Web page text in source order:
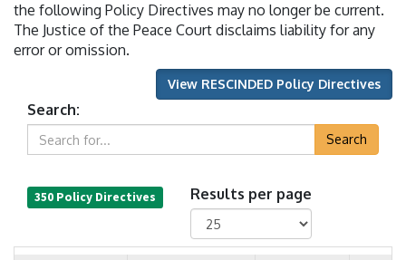
the following Policy Directives may no longer be current.
The Justice of the Peace Court disclaims liability for any
error or omission.
View RESCINDED Policy Directives
Search:
Search
350 Policy Directives Results per page